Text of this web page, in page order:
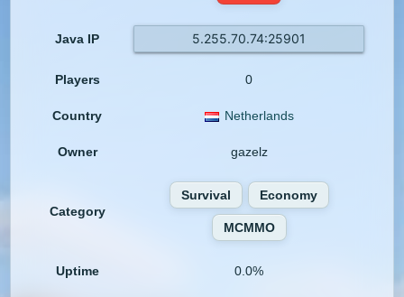
Java IP 5.255.70.74:25901
Players 0
Country Netherlands
Owner gazelz
Category
Survival Economy
MCMMO
Uptime 0.0%